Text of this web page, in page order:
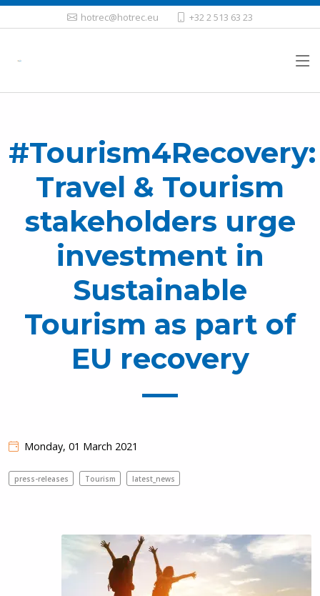
hotrec@hotrec.eu +32 2 513 63 23
#Tourism4Recovery:
Travel & Tourism
stakeholders urge
investment in
Sustainable
Tourism as part of
EU recovery
Monday, 01 March 2021
press-releases Tourism latest_news